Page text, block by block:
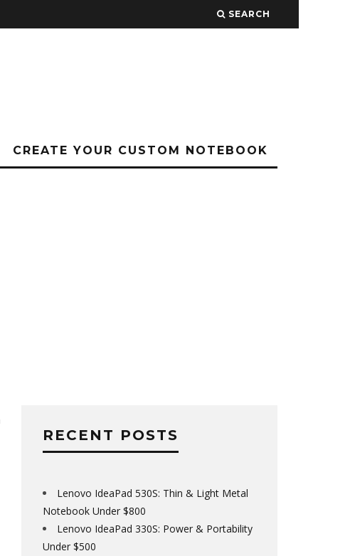
SEARCH
CREATE YOUR CUSTOM NOTEBOOK
RECENT POSTS
Lenovo IdeaPad 530S: Thin & Light Metal
Notebook Under $800
Lenovo IdeaPad 330S: Power & Portability
Under $500